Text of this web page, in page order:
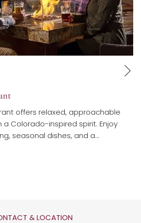
offers relaxed, approachable
Colorado-inspired spirit. Enjoy
seasonal dishes, and a…
& LOCATION